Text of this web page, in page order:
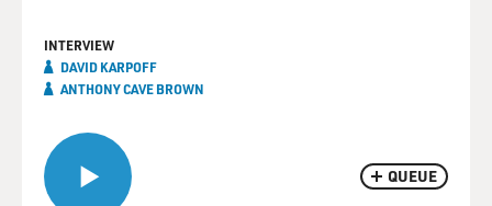
QUEUE
INTERVIEW
DAVID KARPOFF
ANTHONY CAVE BROWN